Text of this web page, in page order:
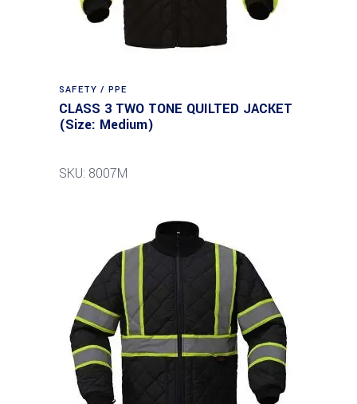
SAFETY / PPE
CLASS 3 TWO TONE QUILTED JACKET
(Size: Medium)
SKU: 8007M